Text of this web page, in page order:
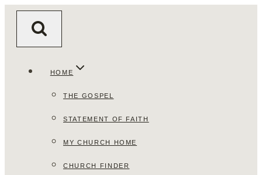
HOME
THE GOSPEL
STATEMENT OF FAITH
MY CHURCH HOME
CHURCH FINDER